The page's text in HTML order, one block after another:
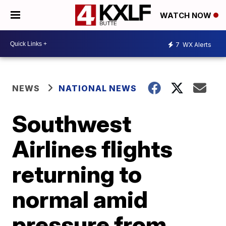
WATCH NOW
7 WX Alerts
NEWS NATIONAL NEWS
Southwest
Airlines flights
returning to
normal amid